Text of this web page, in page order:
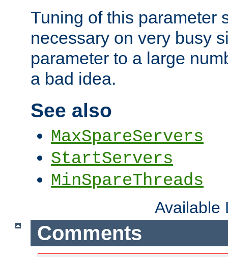
Tuning of this parameter
necessary on very busy
parameter to a large
a bad idea.
See also
MaxSpareServers
StartServers
MinSpareThreads
Available
Comments